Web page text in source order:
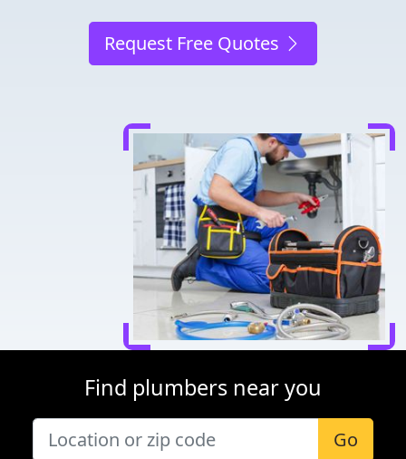
Request Free Quotes
Find plumbers near you
Go